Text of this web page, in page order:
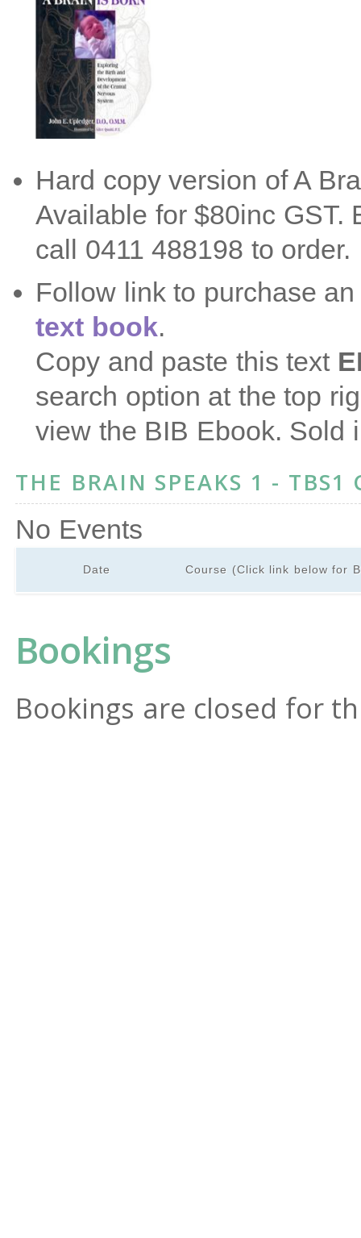
Hard copy version of A
Available for $80inc GST.
call 0411 488198 to order.
Follow link to purchase
text book.
Copy and paste this text
search option at the top
view the BIB Ebook. Sold
THE BRAIN SPEAKS 1 - TBS1
No Events
Date Course (Click link below for
Bookings
Bookings are closed for